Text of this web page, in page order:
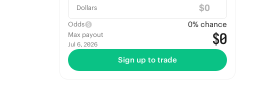
Dollars $
Odds 0% chance
Max payout
Jul 6, 2026 $0
Sign up to trade